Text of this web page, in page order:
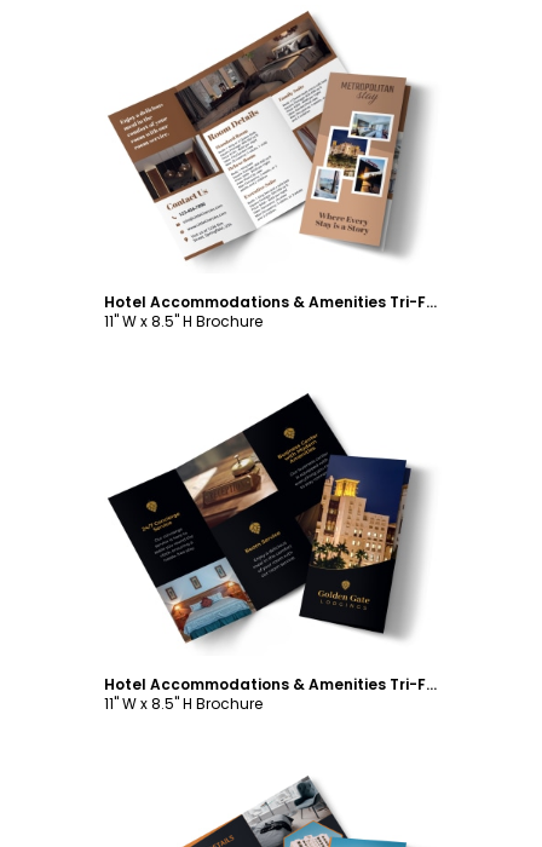
Customize
Hotel Accommodations & Amenities Tri-Fold Brochure Template
11" W x 8.5" H Brochure
Customize
Hotel Accommodations & Amenities Tri-Fold Brochure Template
11" W x 8.5" H Brochure